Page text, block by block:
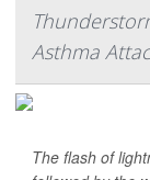
Asthma
The flash of